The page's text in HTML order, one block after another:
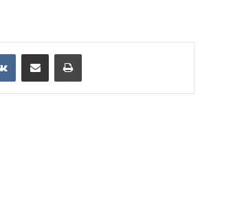
VKontakteShare via Email Print